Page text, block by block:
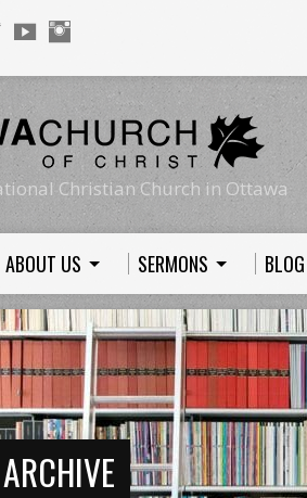
Christian Church in Ottawa
ABOUT US SERMONS BLOG